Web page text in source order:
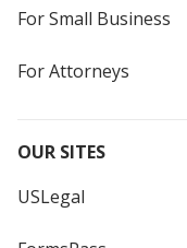
For Small Business
For Attorneys
OUR SITES
USLegal